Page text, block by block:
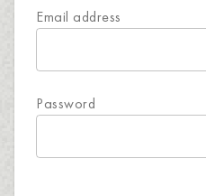
Email address
Password